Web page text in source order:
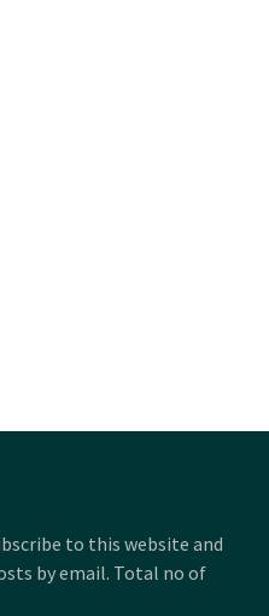
to this website and
by email. Total no of